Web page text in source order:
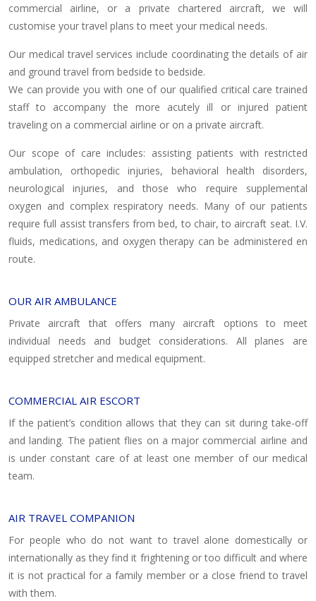
commercial airline, or a private chartered aircraft, we will
customise your travel plans to meet your medical needs.
Our medical travel services include coordinating the details of air
and ground travel from bedside to bedside.
We can provide you with one of our qualified critical care trained
staff to accompany the more acutely ill or injured patient
traveling on a commercial airline or on a private aircraft.
Our scope of care includes: assisting patients with restricted
ambulation, orthopedic injuries, behavioral health disorders,
neurological injuries, and those who require supplemental
oxygen and complex respiratory needs. Many of our patients
require full assist transfers from bed, to chair, to aircraft seat. I.V.
fluids, medications, and oxygen therapy can be administered en
route.
OUR AIR AMBULANCE
Private aircraft that offers many aircraft options to meet
individual needs and budget considerations. All planes are
equipped stretcher and medical equipment.
COMMERCIAL AIR ESCORT
If the patient’s condition allows that they can sit during take-off
and landing. The patient flies on a major commercial airline and
is under constant care of at least one member of our medical
team.
AIR TRAVEL COMPANION
For people who do not want to travel alone domestically or
internationally as they find it frightening or too difficult and where
it is not practical for a family member or a close friend to travel
with them.